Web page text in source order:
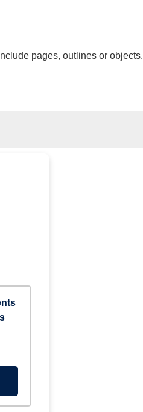
pages, outlines or objects.